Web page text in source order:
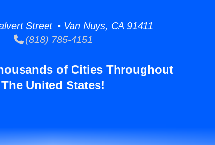
Street • Van Nuys, CA 91411
(818) 785-4151
of Cities Throughout
The United States!